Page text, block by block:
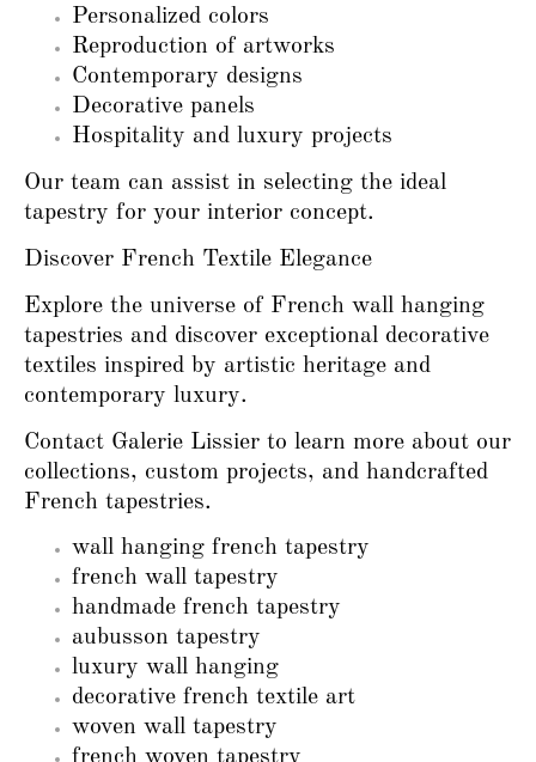
Personalized colors
Reproduction of artworks
Contemporary designs
Decorative panels
Hospitality and luxury projects
Our team can assist in selecting the ideal
tapestry for your interior concept.
Discover French Textile Elegance
Explore the universe of French wall hanging
tapestries and discover exceptional decorative
textiles inspired by artistic heritage and
contemporary luxury.
Contact Galerie Lissier to learn more about our
collections, custom projects, and handcrafted
French tapestries.
wall hanging french tapestry
french wall tapestry
handmade french tapestry
aubusson tapestry
luxury wall hanging
decorative french textile art
woven wall tapestry